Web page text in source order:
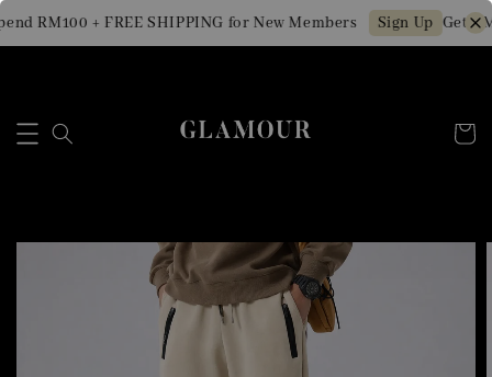
RM100 + FREE SHIPPING for New Members Sign Up Get